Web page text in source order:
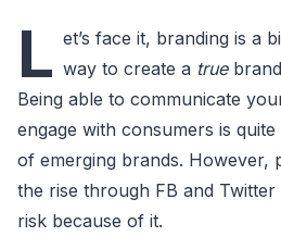
L et’s face it, branding is a
way to create a true
Being able to communicate
engage with consumers is
of emerging brands. However,
the rise through FB and Twitter
risk because of it.